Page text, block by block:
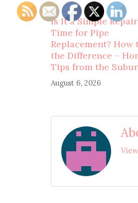
Is It a Simple
Time for Pipe
Replacement? How
the Difference –
Tips from the
August 6, 2026